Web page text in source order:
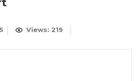
Views: 219